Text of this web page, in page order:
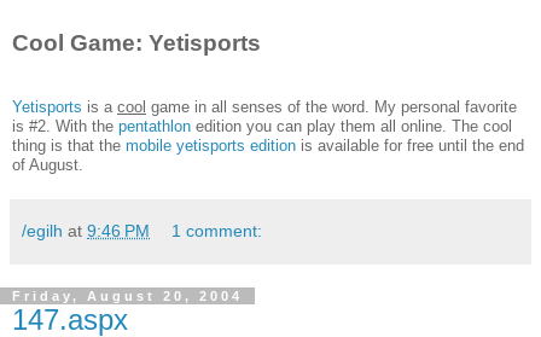
Cool Game: Yetisports
Yetisports is a cool game in all senses of the word. My personal favorite
is #2. With the pentathlon edition you can play them all online. The cool
thing is that the mobile yetisports edition is available for free until the end
of August.
/egilh at 9:46 PM 1 comment:
Friday, August 20, 2004
147.aspx